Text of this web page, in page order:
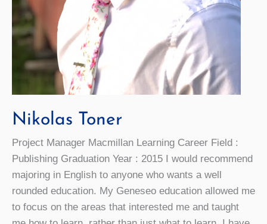
Nikolas Toner
Project Manager Macmillan Learning Career Field :
Publishing Graduation Year : 2015 I would recommend
majoring in English to anyone who wants a well
rounded education. My Geneseo education allowed me
to focus on the areas that interested me and taught